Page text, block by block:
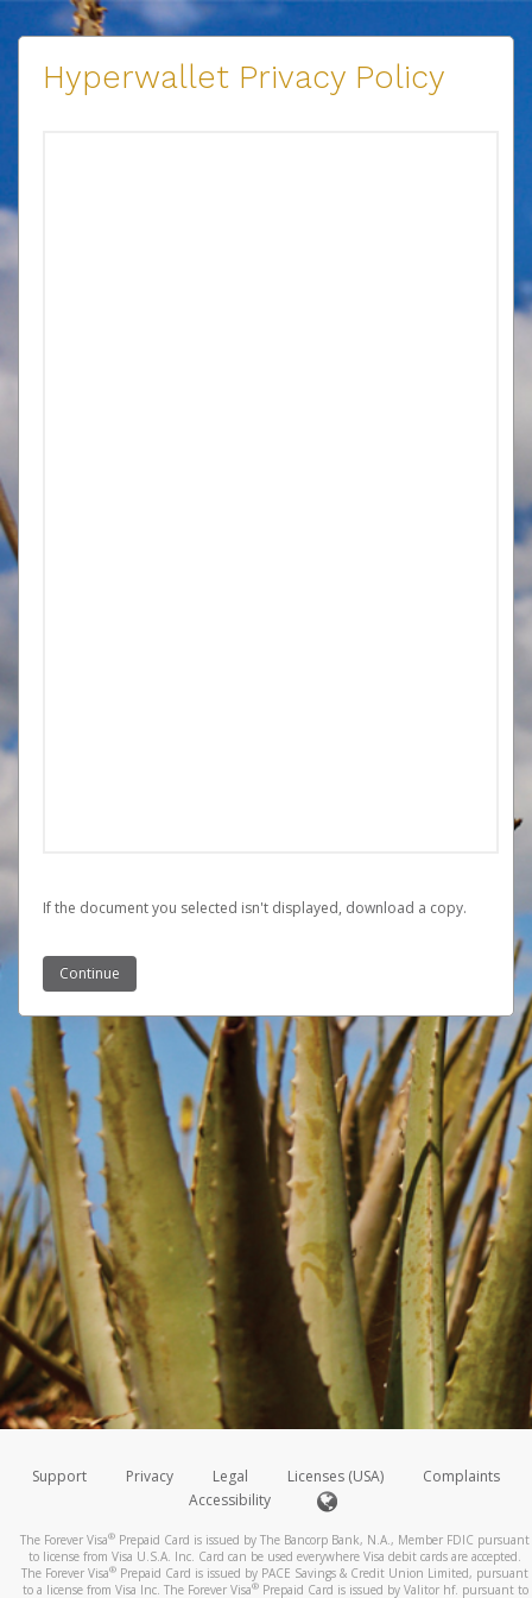
Hyperwallet Privacy Policy
If the document you selected isn't displayed, ‏‏‎ ‎download a copy.
Support Privacy Legal Licenses (USA)
Complaints
Accessibility
The Forever Visa® Prepaid Card is issued by The Bancorp Bank, N.A., Member FDIC pursuant
to license from Visa U.S.A. Inc. Card can be used everywhere Visa debit cards are accepted.
The Forever Visa® Prepaid Card is issued by PACE Savings & Credit Union Limited, pursuant
to a license from Visa Inc. The Forever Visa®Prepaid Card is issued by Valitor hf. pursuant to